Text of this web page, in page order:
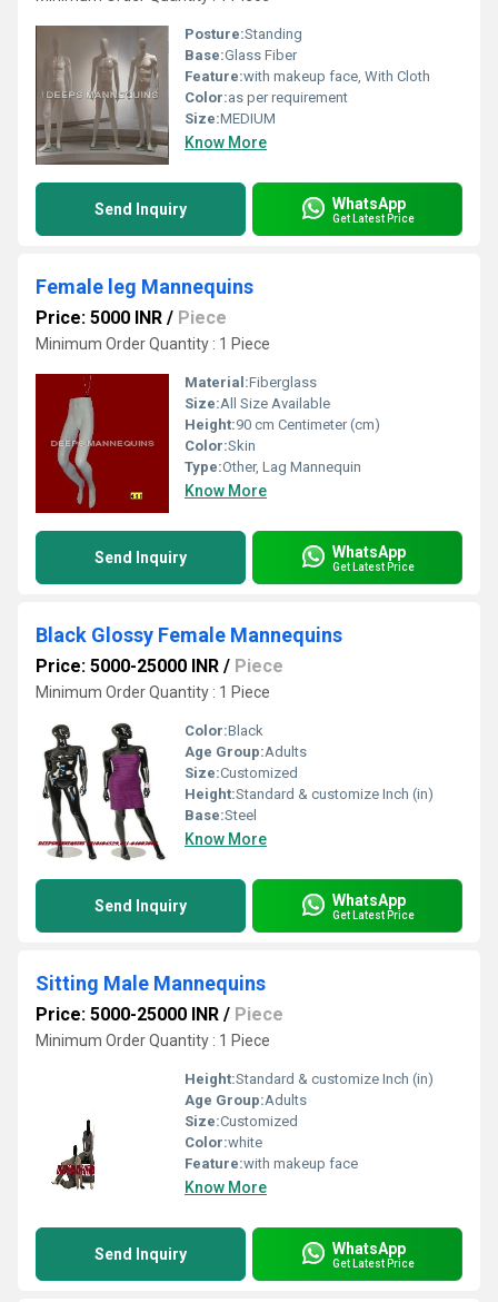
Posture:Standing
Base:Glass Fiber
Feature:with makeup face, With Cloth
Color:as per requirement
Size:MEDIUM
Know More
Send Inquiry WhatsApp
Get Latest Price
Female leg Mannequins
Price: 5000 INR / Piece
Minimum Order Quantity : 1 Piece
Material:Fiberglass
Size:All Size Available
Height:90 cm Centimeter (cm)
Color:Skin
Type:Other, Lag Mannequin
Know More
Send Inquiry WhatsApp
Get Latest Price
Black Glossy Female Mannequins
Price: 5000-25000 INR / Piece
Minimum Order Quantity : 1 Piece
Color:Black
Age Group:Adults
Size:Customized
Height:Standard & customize Inch (in)
Base:Steel
Know More
Send Inquiry WhatsApp
Get Latest Price
Sitting Male Mannequins
Price: 5000-25000 INR / Piece
Minimum Order Quantity : 1 Piece
Height:Standard & customize Inch (in)
Age Group:Adults
Size:Customized
Color:white
Feature:with makeup face
Know More
Send Inquiry WhatsApp
Get Latest Price